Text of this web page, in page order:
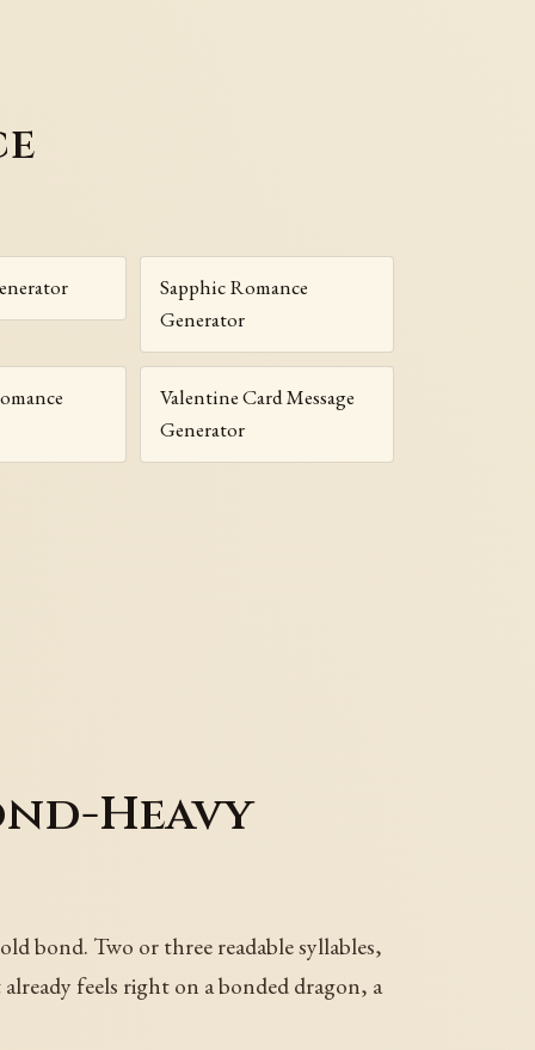
Sapphic Romance
Generator
Valentine Card Message
Generator
Heavy
bond. Two or three readable syllables,
feels right on a bonded dragon, a